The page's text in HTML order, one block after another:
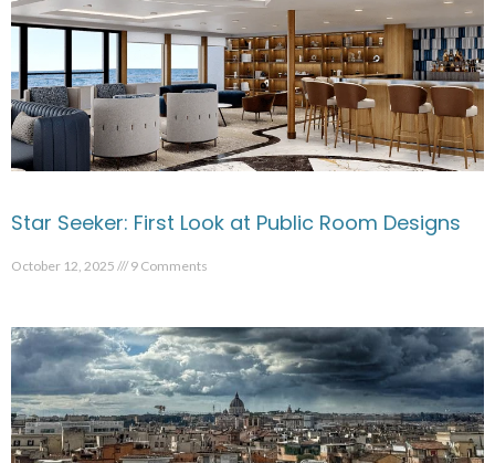
Star Seeker: First Look at Public Room Designs
October 12, 2025 9 Comments